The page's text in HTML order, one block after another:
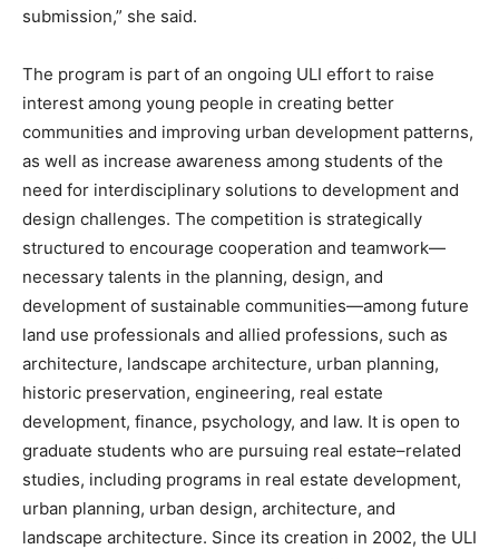
submission,” she said.
The program is part of an ongoing ULI effort to raise
interest among young people in creating better
communities and improving urban development patterns,
as well as increase awareness among students of the
need for interdisciplinary solutions to development and
design challenges. The competition is strategically
structured to encourage cooperation and teamwork—
necessary talents in the planning, design, and
development of sustainable communities—among future
land use professionals and allied professions, such as
architecture, landscape architecture, urban planning,
historic preservation, engineering, real estate
development, finance, psychology, and law. It is open to
graduate students who are pursuing real estate–related
studies, including programs in real estate development,
urban planning, urban design, architecture, and
landscape architecture. Since its creation in 2002, the ULI